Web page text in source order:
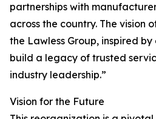
partnerships with
across the country. The vision
the Lawless Group, inspired
build a legacy of trusted
industry leadership.”
Vision for the Future